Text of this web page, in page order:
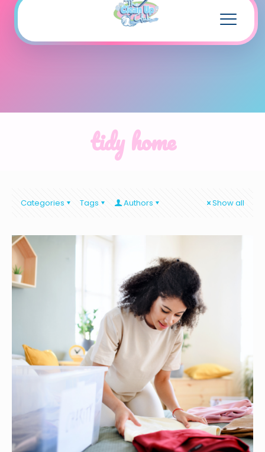
tidy home
Categories Tags Authors Show all